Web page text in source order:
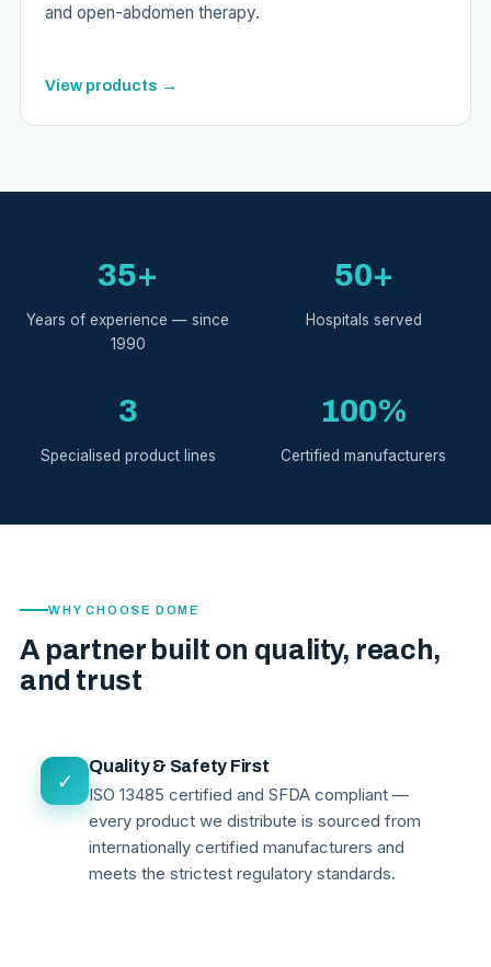
and open-abdomen therapy.
View products →
35+
Years of experience — since
1990
50+
Hospitals served
3
Specialised product lines
100%
Certified manufacturers
WHY CHOOSE DOME
A partner built on quality, reach,
and trust
✓
Quality & Safety First
ISO 13485 certified and SFDA compliant —
every product we distribute is sourced from
internationally certified manufacturers and
meets the strictest regulatory standards.